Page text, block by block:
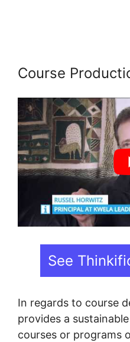
Course
See
In regards to course
provides a
courses or programs